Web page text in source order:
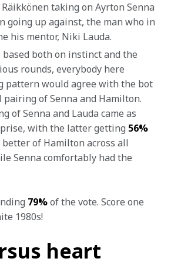
taking on Ayrton Senna
going up against, the man who in
his mentor, Niki Lauda.
both on instinct and the
rounds, everybody here
pattern would agree with the bot
pairing of Senna and Hamilton.
of Senna and Lauda came as
with the latter getting 56%
of Hamilton across all
Senna comfortably had the
79% of the vote. Score one
1980s!
heart